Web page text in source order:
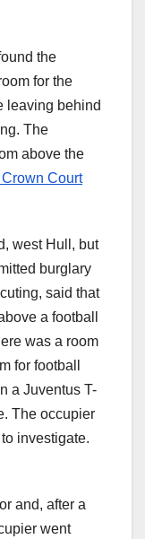
the
for the
leaving behind
The
above the
Court
west Hull, but
burglary
said that
a football
was a room
for football
a Juventus T-
The occupier
investigate.
and, after a
went